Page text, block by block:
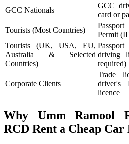
GCC Nationals
GCC
card or
Tourists (Most Countries)
Permit
Tourists (UK, USA, EU,
Australia & Selected
Countries)
driving
required)
Corporate Clients
Trade
driver's
licence
Why Umm Ramool
RCD Rent a Cheap Car